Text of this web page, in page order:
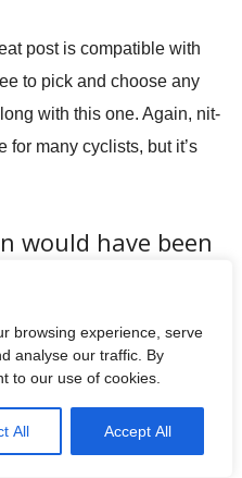
browsing experience, serve
analyse our traffic. By
to our use of cookies.
All Accept All
post is compatible with
to pick and choose any
with this one. Again, nit-
for many cyclists, but it’s
would have been
touch screen, we’d like to
on an even larger screen.
of an iPad, so it’s not too
like a larger screen would
we’d like to have